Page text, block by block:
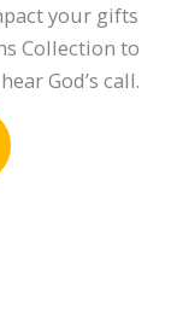
your gifts
Collection to
God’s call.